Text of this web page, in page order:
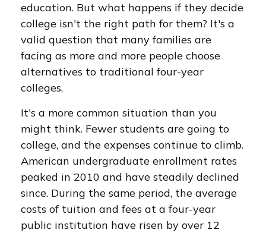
education. But what happens if they decide
college isn't the right path for them? It's a
valid question that many families are
facing as more and more people choose
alternatives to traditional four-year
colleges.
It's a more common situation than you
might think. Fewer students are going to
college, and the expenses continue to climb.
American undergraduate enrollment rates
peaked in 2010 and have steadily declined
since. During the same period, the average
costs of tuition and fees at a four-year
public institution have risen by over 12